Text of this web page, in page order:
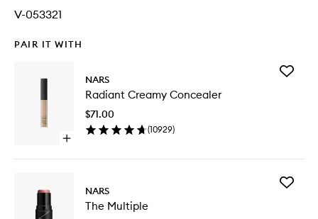
V-053321
PAIR IT WITH
Open
Radiant
Creamy
Concealer
NARS
Radiant Creamy Concealer
$71.00
(10929)
Add
NARS
The Multiple
Add